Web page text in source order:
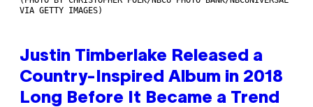
VIA GETTY IMAGES)
Justin Timberlake Released a
Country-Inspired Album in 2018
Long Before It Became a Trend